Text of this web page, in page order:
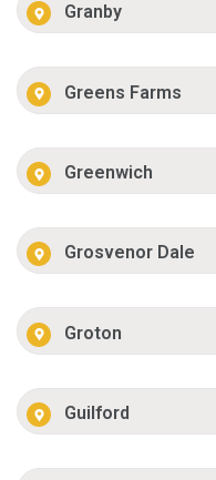
Granby
Greens Farms
Greenwich
Grosvenor Dale
Groton
Guilford